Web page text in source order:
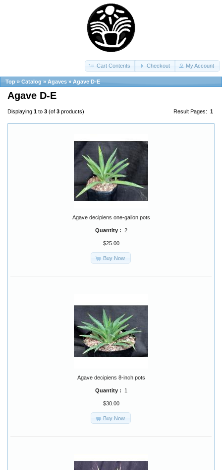
Cart Contents Checkout My Account
Top » Catalog » Agaves » Agave D-E
Agave D-E
Result Pages: 1
Displaying 1 to 3 (of 3 products)
Agave decipiens one-gallon pots
Quantity : 2
$25.00
Buy Now
Agave decipiens 8-inch pots
Quantity : 1
$30.00
Buy Now